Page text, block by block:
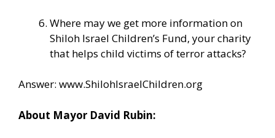
Where may we get more information on
Shiloh Israel Children’s Fund, your charity
that helps child victims of terror attacks?
Answer: www.ShilohIsraelChildren.org
About Mayor David Rubin: